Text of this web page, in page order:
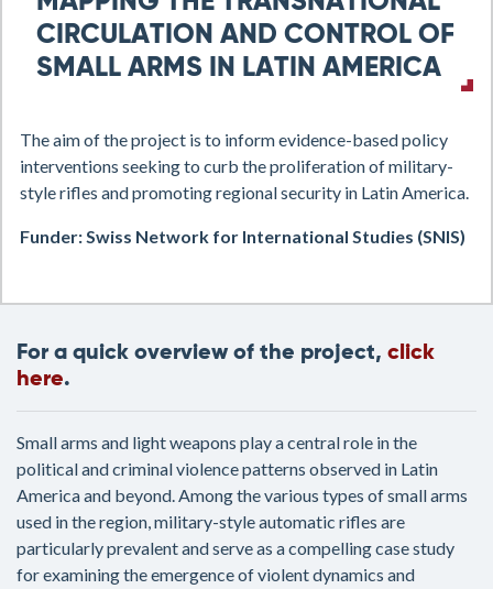
CIRCULATION AND CONTROL OF
SMALL ARMS IN LATIN AMERICA
The aim of the project is to inform evidence-based policy
interventions seeking to curb the proliferation of military-
style rifles and promoting regional security in Latin America.
Funder: Swiss Network for International Studies (SNIS)
For a quick overview of the project, click
here.
Small arms and light weapons play a central role in the
political and criminal violence patterns observed in Latin
America and beyond. Among the various types of small arms
used in the region, military-style automatic rifles are
particularly prevalent and serve as a compelling case study
for examining the emergence of violent dynamics and